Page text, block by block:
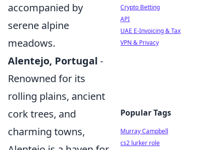
accompanied by
serene alpine
meadows.
Alentejo, Portugal -
Renowned for its
rolling plains, ancient
cork trees, and
charming towns,
Crypto Betting
API
UAE E-Invoicing & Tax
VPN & Privacy
Popular Tags
Murray Campbell
cs2 lurker role